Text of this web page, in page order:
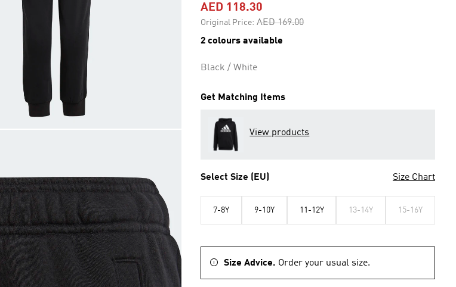
AED 118.30
Original Price: Price reduced from
AED 169.00to
2 colours available
Black / White
Get Matching Items
View products
Select Size (EU) Size Chart
7-8Y 9-10Y 11-12Y 13-14Y 15-16Y
Size Advice. Order your usual size.